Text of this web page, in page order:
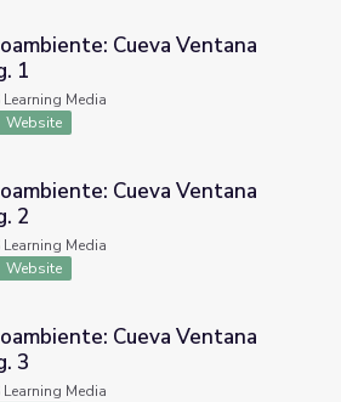
Ventana seg. 1
Cueva Ventana
1
Learning Media
Website
Ventana seg. 2
Cueva Ventana
2
Learning Media
Website
Ventana seg. 3
Cueva Ventana
3
Learning Media